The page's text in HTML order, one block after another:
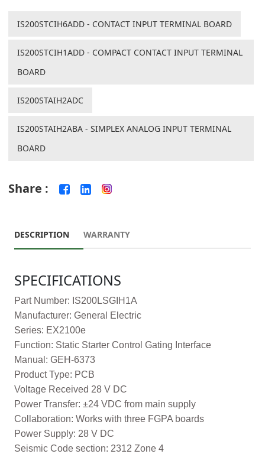
IS200STCIH6ADD - CONTACT INPUT TERMINAL BOARD
IS200STCIH1ADD - COMPACT CONTACT INPUT TERMINAL
BOARD
IS200STAIH2ADC
IS200STAIH2ABA - SIMPLEX ANALOG INPUT TERMINAL
BOARD
Share :
DESCRIPTION WARRANTY
SPECIFICATIONS
Part Number: IS200LSGIH1A
Manufacturer: General Electric
Series: EX2100e
Function: Static Starter Control Gating Interface
Manual: GEH-6373
Product Type: PCB
Voltage Received 28 V DC
Power Transfer: ±24 VDC from main supply
Collaboration: Works with three FGPA boards
Power Supply: 28 V DC
Seismic Code section: 2312 Zone 4